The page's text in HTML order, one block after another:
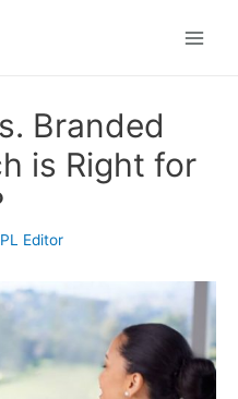
Branded
is Right for
Editor